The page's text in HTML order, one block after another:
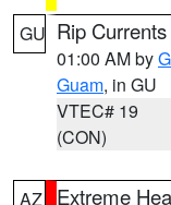
GU Rip
01:00 AM by
Guam, in GU
VTEC# 19
(CON)
AZ Extreme